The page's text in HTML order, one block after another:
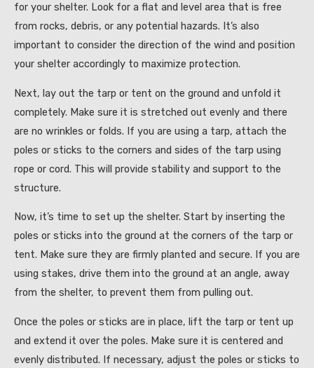
for your shelter. Look for a flat and level area that is free
from rocks, debris, or any potential hazards. It’s also
important to consider the direction of the wind and position
your shelter accordingly to maximize protection.
Next, lay out the tarp or tent on the ground and unfold it
completely. Make sure it is stretched out evenly and there
are no wrinkles or folds. If you are using a tarp, attach the
poles or sticks to the corners and sides of the tarp using
rope or cord. This will provide stability and support to the
structure.
Now, it’s time to set up the shelter. Start by inserting the
poles or sticks into the ground at the corners of the tarp or
tent. Make sure they are firmly planted and secure. If you are
using stakes, drive them into the ground at an angle, away
from the shelter, to prevent them from pulling out.
Once the poles or sticks are in place, lift the tarp or tent up
and extend it over the poles. Make sure it is centered and
evenly distributed. If necessary, adjust the poles or sticks to